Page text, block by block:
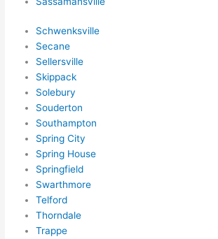
Schwenksville
Secane
Sellersville
Skippack
Solebury
Souderton
Southampton
Spring City
Spring House
Springfield
Swarthmore
Telford
Thorndale
Trappe